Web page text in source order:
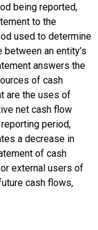
being reported,
to the
used to determine
an entity’s
answers the
of cash
are the uses of
net cash flow
period,
a decrease in
of cash
external users of
cash flows,